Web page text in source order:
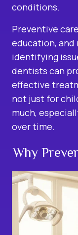
conditions.
Preventive
education,
identifying
dentists can
effective
not just for
much,
over time.
Why